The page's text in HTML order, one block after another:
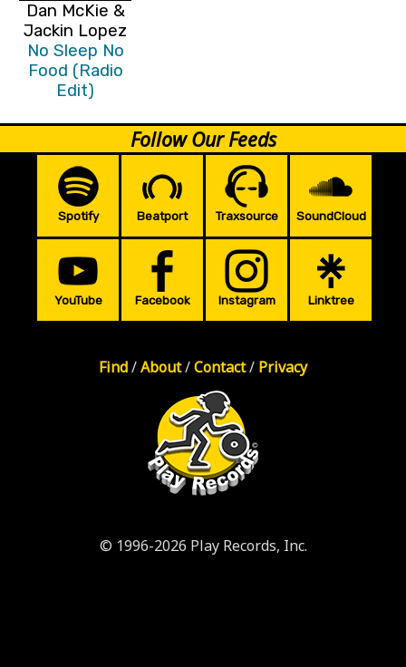
Dan McKie &
Jackin Lopez
No Sleep No
Food (Radio
Edit)
Follow Our Feeds
Spotify Beatport Traxsource SoundCloud
YouTube Facebook Instagram Linktree
Find/About/Contact/ Privacy
© 1996-2026 Play Records, Inc.